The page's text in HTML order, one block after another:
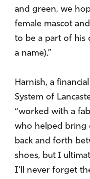
and green, we
female mascot
to be a part of his
a name).”
Harnish, a
System of
“worked with a
who helped bring
back and forth
shoes, but I
I’ll never forget